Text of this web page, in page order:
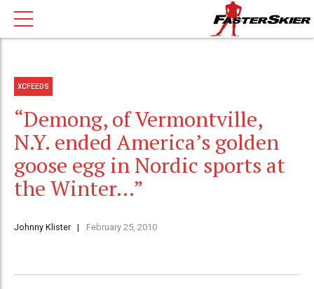
XCFEEDS
“Demong, of Vermontville,
N.Y. ended America’s golden
goose egg in Nordic sports at
the Winter…”
Johnny Klister February 25, 2010